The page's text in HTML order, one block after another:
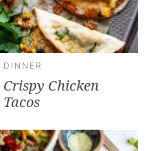
DINNER
Crispy Chicken
Tacos